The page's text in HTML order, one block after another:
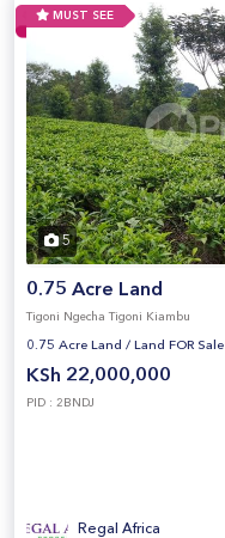
MUST SEE
5
0.75 Acre Land
Tigoni Ngecha Tigoni Kiambu
0.75 Acre Land / Land FOR Sale
KSh 22,000,000
PID : 2BNDJ
Regal Africa